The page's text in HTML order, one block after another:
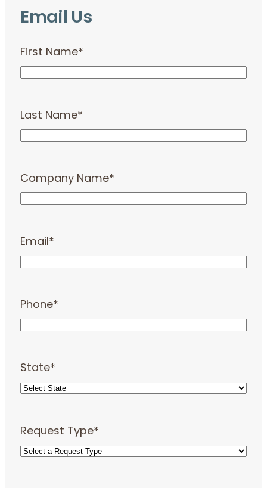
Email Us
First Name*
Last Name*
Company Name*
Email*
Phone*
State*
Request Type*